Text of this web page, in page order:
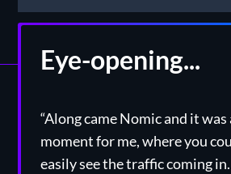
Eye-opening...
“Along came Nomic and it was
moment for me, where you
easily see the traffic coming